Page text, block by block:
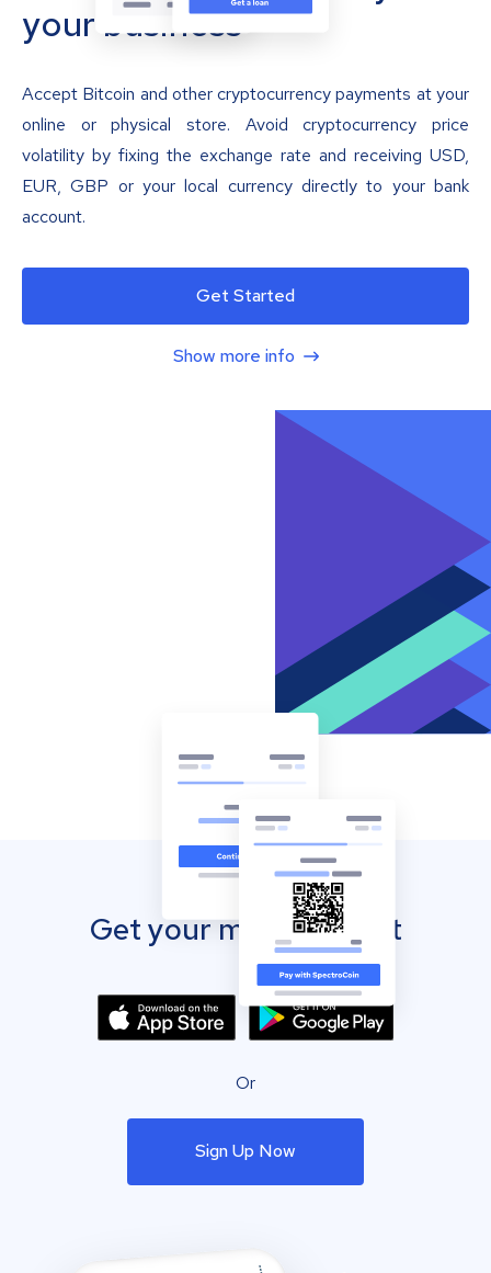
your business
Accept Bitcoin and other cryptocurrency payments at your
online or physical store. Avoid cryptocurrency price
volatility by fixing the exchange rate and receiving USD,
EUR, GBP or your local currency directly to your bank
account.
Get Started
Show more info
Get your mobile wallet
Or
Sign Up Now